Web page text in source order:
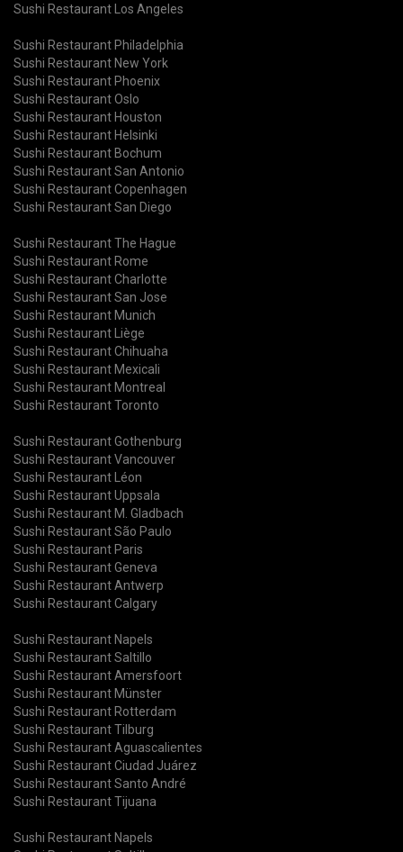
Sushi Restaurant Los Angeles
Sushi Restaurant Philadelphia
Sushi Restaurant New York
Sushi Restaurant Phoenix
Sushi Restaurant Oslo
Sushi Restaurant Houston
Sushi Restaurant Helsinki
Sushi Restaurant Bochum
Sushi Restaurant San Antonio
Sushi Restaurant Copenhagen
Sushi Restaurant San Diego
Sushi Restaurant The Hague
Sushi Restaurant Rome
Sushi Restaurant Charlotte
Sushi Restaurant San Jose
Sushi Restaurant Munich
Sushi Restaurant Liège
Sushi Restaurant Chihuaha
Sushi Restaurant Mexicali
Sushi Restaurant Montreal
Sushi Restaurant Toronto
Sushi Restaurant Gothenburg
Sushi Restaurant Vancouver
Sushi Restaurant Léon
Sushi Restaurant Uppsala
Sushi Restaurant M. Gladbach
Sushi Restaurant São Paulo
Sushi Restaurant Paris
Sushi Restaurant Geneva
Sushi Restaurant Antwerp
Sushi Restaurant Calgary
Sushi Restaurant Napels
Sushi Restaurant Saltillo
Sushi Restaurant Amersfoort
Sushi Restaurant Münster
Sushi Restaurant Rotterdam
Sushi Restaurant Tilburg
Sushi Restaurant Aguascalientes
Sushi Restaurant Ciudad Juárez
Sushi Restaurant Santo André
Sushi Restaurant Tijuana
Sushi Restaurant Napels